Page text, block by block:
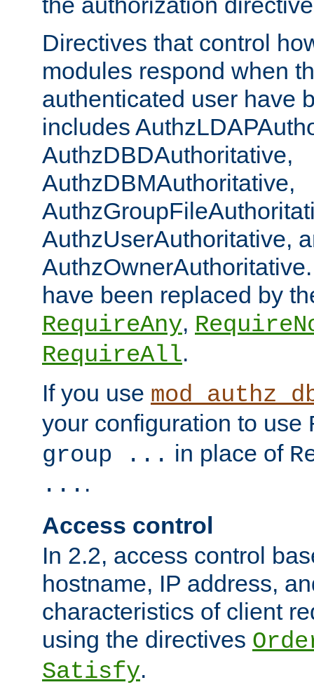
Directives that control
modules respond when
authenticated user have
includes
AuthzDBDAuthoritative,
AuthzDBMAuthoritative,
AuthzUserAuthoritative,
have been replaced by
RequireAny,
RequireAll.
If you use
your configuration to use
group ... in place of
... .
Access control
In 2.2, access control
hostname, IP address,
characteristics of client
using the directives
Satisfy.